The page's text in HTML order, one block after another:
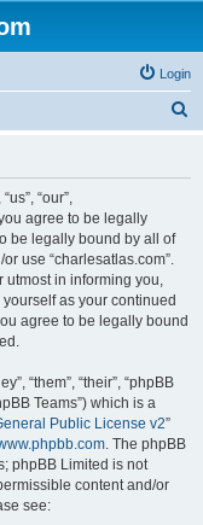
Login
“our”,
agree to be legally
be legally bound by all of
use “charlesatlas.com”.
utmost in informing you,
as your continued
agree to be legally bound
“them”, “their”, “phpBB
Teams”) which is a
Public License v2”
. The phpBB
phpBB Limited is not
content and/or
see: